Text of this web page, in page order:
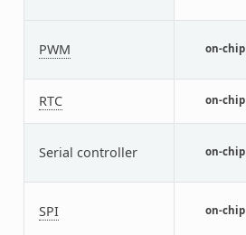
PWM on-chip
RTC on-chip
Serial controller on-chip
SPI on-chip